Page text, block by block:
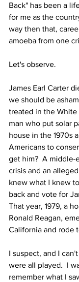
Back" has been a
for me as the
way then that,
amoeba from one
Let's observe.
James Earl Carter
we should be
treated in the White
man who put solar
house in the 1970s
Americans to
get him?  A middle-
crisis and an
knew what I knew
back and vote for
That year, 1979, a
Ronald Reagan,
California and rode
I suspect, and I
were all played.  I
remember what I